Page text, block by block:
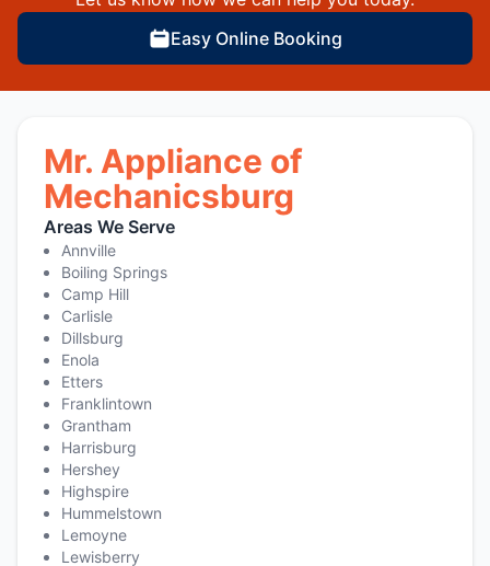
Easy Online Booking
Mr. Appliance of
Mechanicsburg
Areas We Serve
Annville
Boiling Springs
Camp Hill
Carlisle
Dillsburg
Enola
Etters
Franklintown
Grantham
Harrisburg
Hershey
Highspire
Hummelstown
Lemoyne
Lewisberry